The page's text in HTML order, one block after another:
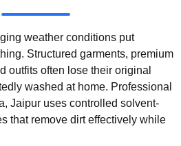
weather conditions put
Structured garments, premium
outfits often lose their original
washed at home. Professional
Jaipur uses controlled solvent-
that remove dirt effectively while